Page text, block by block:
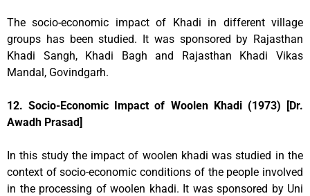
The socio-economic impact of Khadi in different village
groups has been studied. It was sponsored by Rajasthan
Khadi Sangh, Khadi Bagh and Rajasthan Khadi Vikas
Mandal, Govindgarh.
12. Socio-Economic Impact of Woolen Khadi (1973) [Dr.
Awadh Prasad]
In this study the impact of woolen khadi was studied in the
context of socio-economic conditions of the people involved
in the processing of woolen khadi. It was sponsored by Uni